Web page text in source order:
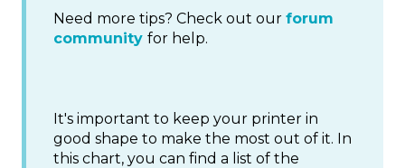
Need more tips? Check out our forum
community for help.
It's important to keep your printer in
good shape to make the most out of it. In
this chart, you can find a list of the